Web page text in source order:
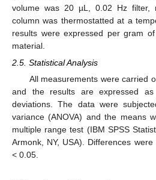
volume was 20 µL, 0.02 Hz
column was thermostatted at a
results were expressed per gram
material.
2.5. Statistical Analysis
All measurements were carried
and the results are expressed
deviations. The data were
variance (ANOVA) and the means
multiple range test (IBM SPSS
Armonk, NY, USA). Differences
< 0.05.